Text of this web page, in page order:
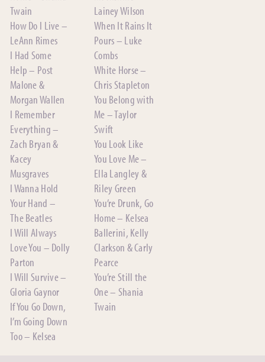
Twain
How Do I Live –
LeAnn Rimes
I Had Some
Help – Post
Malone &
Morgan Wallen
I Remember
Everything –
Zach Bryan &
Kacey
Musgraves
I Wanna Hold
Your Hand –
The Beatles
I Will Always
Love You – Dolly
Parton
I Will Survive –
Gloria Gaynor
If You Go Down,
I’m Going Down
Too – Kelsea
Lainey Wilson
When It Rains It
Pours – Luke
Combs
White Horse –
Chris Stapleton
You Belong with
Me – Taylor
Swift
You Look Like
You Love Me –
Ella Langley &
Riley Green
You’re Drunk, Go
Home – Kelsea
Ballerini, Kelly
Clarkson & Carly
Pearce
You’re Still the
One – Shania
Twain